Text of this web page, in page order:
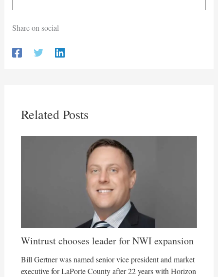
Share on social
Related Posts
Wintrust chooses leader for NWI expansion
Bill Gertner was named senior vice president and market
executive for LaPorte County after 22 years with Horizon